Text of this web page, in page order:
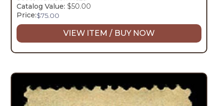
Catalog Value: $50.00
Price:$75.00
VIEW ITEM / BUY NOW